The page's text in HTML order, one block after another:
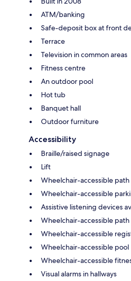
ATM/banking
Safe-deposit box at front
Terrace
Television in common areas
Fitness centre
An outdoor pool
Hot tub
Banquet hall
Outdoor furniture
Accessibility
Braille/raised signage
Lift
Wheelchair-accessible
Wheelchair-accessible
Assistive listening devices
Wheelchair-accessible
Wheelchair-accessible
Wheelchair-accessible pool
Wheelchair-accessible
Visual alarms in hallways